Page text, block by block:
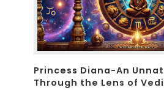
Princess Diana-An
Through the Lens of